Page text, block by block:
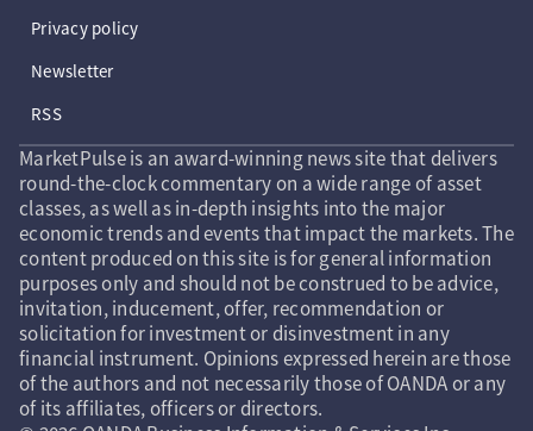
Privacy policy
Newsletter
RSS
MarketPulse is an award-winning news site that delivers
round-the-clock commentary on a wide range of asset
classes, as well as in-depth insights into the major
economic trends and events that impact the markets. The
content produced on this site is for general information
purposes only and should not be construed to be advice,
invitation, inducement, offer, recommendation or
solicitation for investment or disinvestment in any
financial instrument. Opinions expressed herein are those
of the authors and not necessarily those of OANDA or any
of its affiliates, officers or directors.